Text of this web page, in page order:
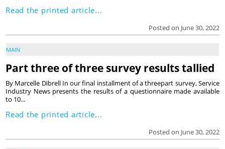
Posted on June 30, 2022
Read the printed article...
MAIN
Part three of three survey results tallied
Posted on June 30, 2022
By Marcelle Dibrell In our final installment of a threepart survey, Service
Industry News presents the results of a questionnaire made available
to 10...
Read the printed article...